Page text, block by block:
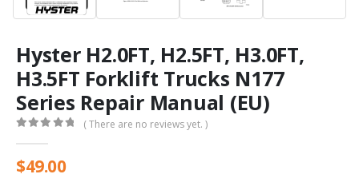
Hyster H2.0FT, H2.5FT, H3.0FT,
H3.5FT Forklift Trucks N177
Series Repair Manual (EU)
( There are no reviews yet. )
$49.00